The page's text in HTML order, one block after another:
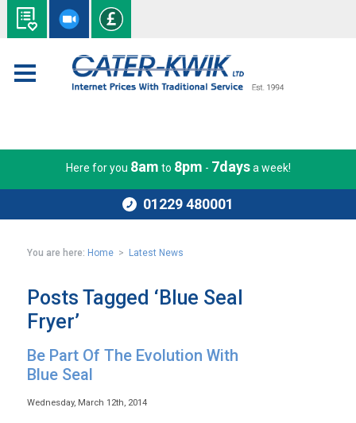
Here for you 8am to 8pm - 7daysa week!
01229 480001
You are here: Home > Latest News
Posts Tagged ‘Blue Seal
Fryer’
Be Part Of The Evolution With
Blue Seal
Wednesday, March 12th, 2014